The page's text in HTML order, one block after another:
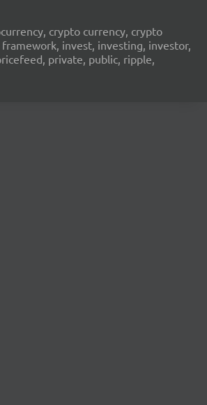
crypto currency, crypto
invest, investing, investor,
private, public, ripple,